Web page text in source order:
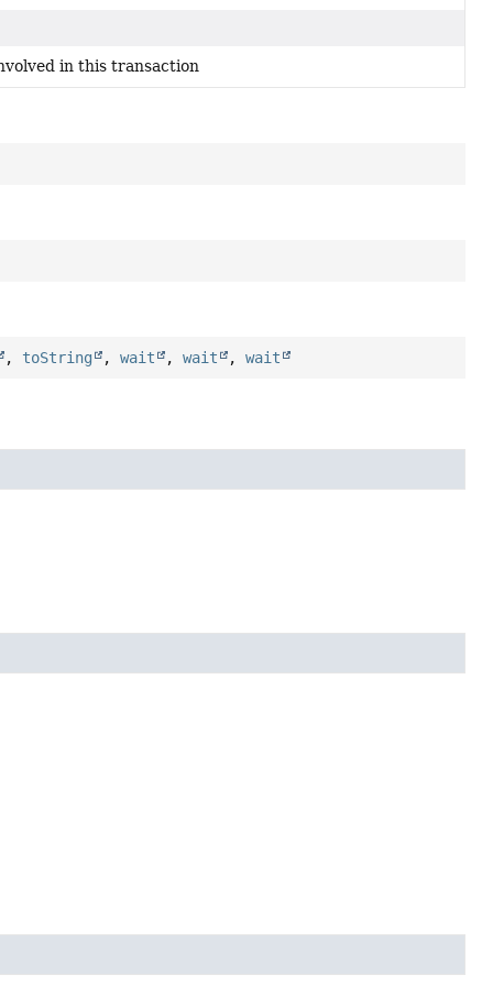
in this transaction
, toString ,wait ,wait ,wait